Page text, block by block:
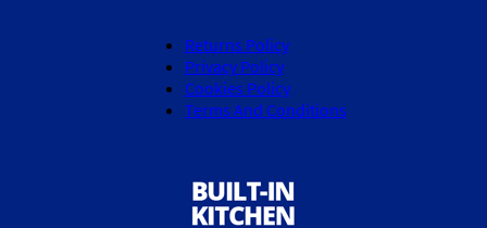
Returns Policy
Privacy Policy
Cookies Policy
Terms And Conditions